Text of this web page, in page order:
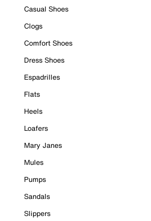
Casual Shoes
Clogs
Comfort Shoes
Dress Shoes
Espadrilles
Flats
Heels
Loafers
Mary Janes
Mules
Pumps
Sandals
Slippers